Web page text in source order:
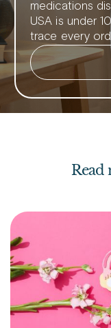
medications
USA is under
trace every
Read